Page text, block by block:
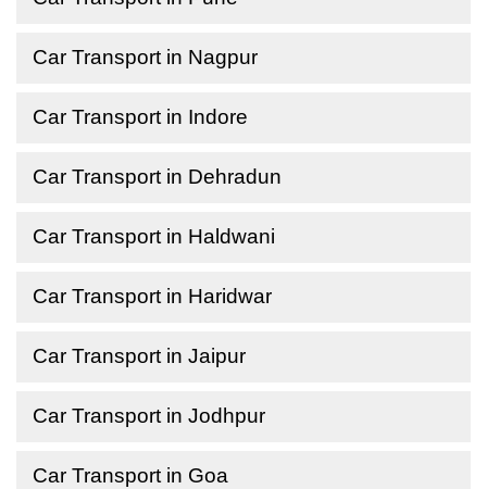
Car Transport in Nagpur
Car Transport in Indore
Car Transport in Dehradun
Car Transport in Haldwani
Car Transport in Haridwar
Car Transport in Jaipur
Car Transport in Jodhpur
Car Transport in Goa